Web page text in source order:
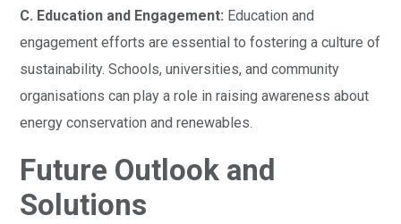
C. Education and Engagement: Education and
engagement efforts are essential to fostering a culture of
sustainability. Schools, universities, and community
organisations can play a role in raising awareness about
energy conservation and renewables.
Future Outlook and
Solutions